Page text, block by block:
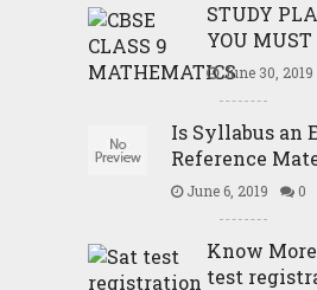
STUDY
YOU
June 30, 2019
Is Syllabus an
Reference
June 6, 2019 0
Know
test